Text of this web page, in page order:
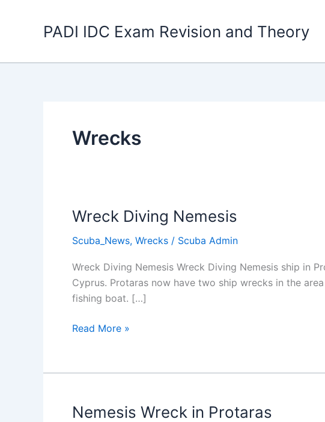
PADI IDC Exam Revision and Theory
Wrecks
Wreck Diving Nemesis
Scuba_News, Wrecks / Scuba Admin
Wreck Diving Nemesis Wreck Diving Nemesis ship in
Cyprus. Protaras now have two ship wrecks in the
fishing boat. […]
Wreck
Read More »
Nemesis Wreck in Protaras